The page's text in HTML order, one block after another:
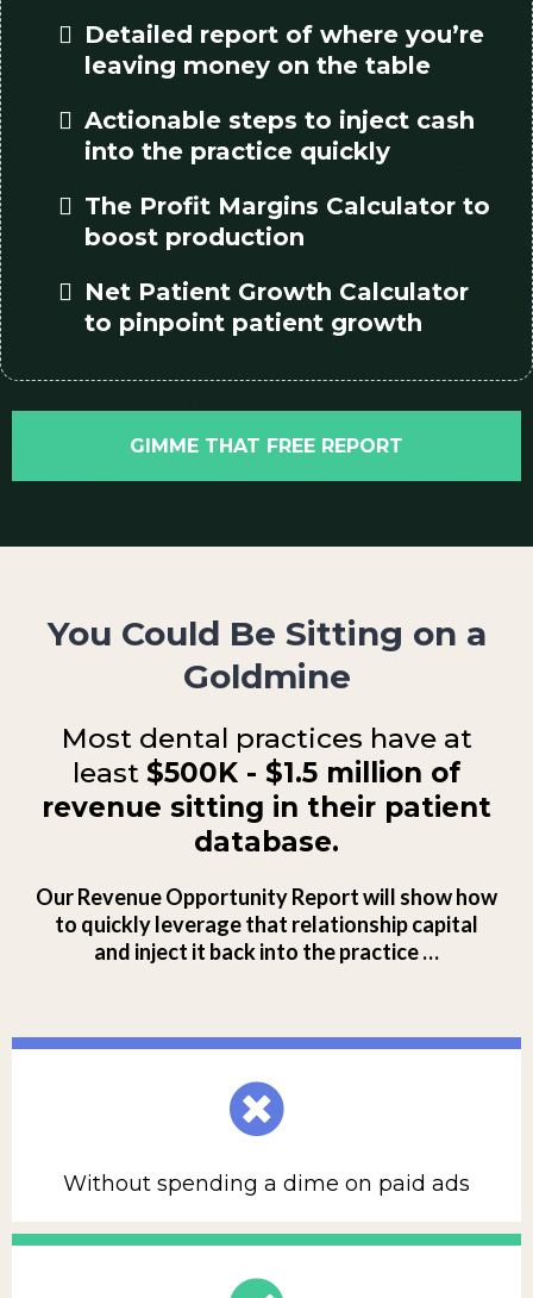
Detailed report of where you’re
leaving money on the table
Actionable steps to inject cash
into the practice quickly
The Profit Margins Calculator to
boost production
Net Patient Growth Calculator
to pinpoint patient growth
GIMME THAT FREE REPORT
You Could Be Sitting on a
Goldmine
Most dental practices have at
least $500K - $1.5 million of
revenue sitting in their patient
database.
Our Revenue Opportunity Report will show how
to quickly leverage that relationship capital
and inject it back into the practice …
Without spending a dime on paid ads